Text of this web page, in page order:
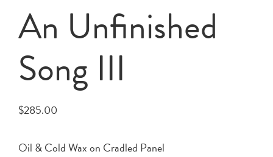
An Unfinished
Song III
$285.00
Oil & Cold Wax on Cradled Panel